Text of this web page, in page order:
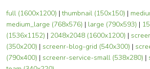
full (1600x1200) |thumbnail (150x150) |
medium_large (768x576) | large (790x593) |
(1536x1152) | 2048x2048 (1600x1200) |
(350x200) |screenr-blog-grid (540x300) |
(790x400) |screenr-service-small (538x280) |